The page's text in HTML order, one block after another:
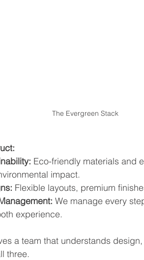
The Evergreen Stack
Eco-friendly materials and
impact.
Flexible layouts, premium
We manage every
experience.
a team that understands
three.